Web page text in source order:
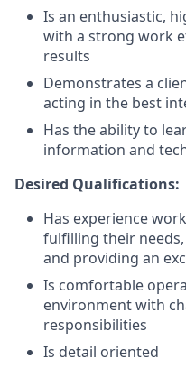
Is an enthusiastic,
with a strong work
results
Demonstrates a
acting in the best
Has the ability to
information and
Desired Qualifications:
Has experience
fulfilling their
and providing an
Is comfortable
environment with
responsibilities
Is detail oriented